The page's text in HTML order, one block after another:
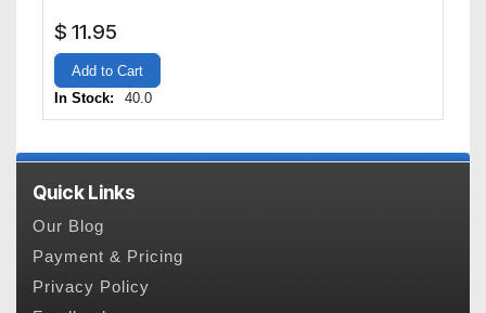
$ 11.95
Add to Cart
In Stock:
40.0
Quick Links
Our Blog
Payment & Pricing
Privacy Policy